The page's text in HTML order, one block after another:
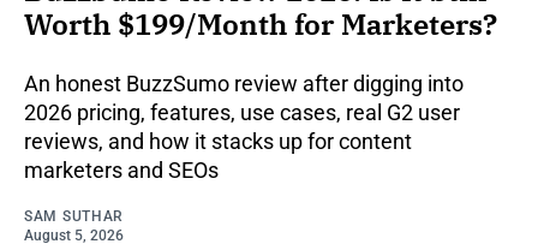
Worth $199/Month for Marketers?
An honest BuzzSumo review after digging into
2026 pricing, features, use cases, real G2 user
reviews, and how it stacks up for content
marketers and SEOs
SAM SUTHAR
August 5, 2026